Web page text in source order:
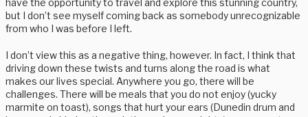
have the opportunity to travel and explore this stunning country,
but I don’t see myself coming back as somebody unrecognizable
from who I was before I left.
I don’t view this as a negative thing, however. In fact, I think that
driving down these twists and turns along the road is what
makes our lives special. Anywhere you go, there will be
challenges. There will be meals that you do not enjoy (yucky
marmite on toast), songs that hurt your ears (Dunedin drum and